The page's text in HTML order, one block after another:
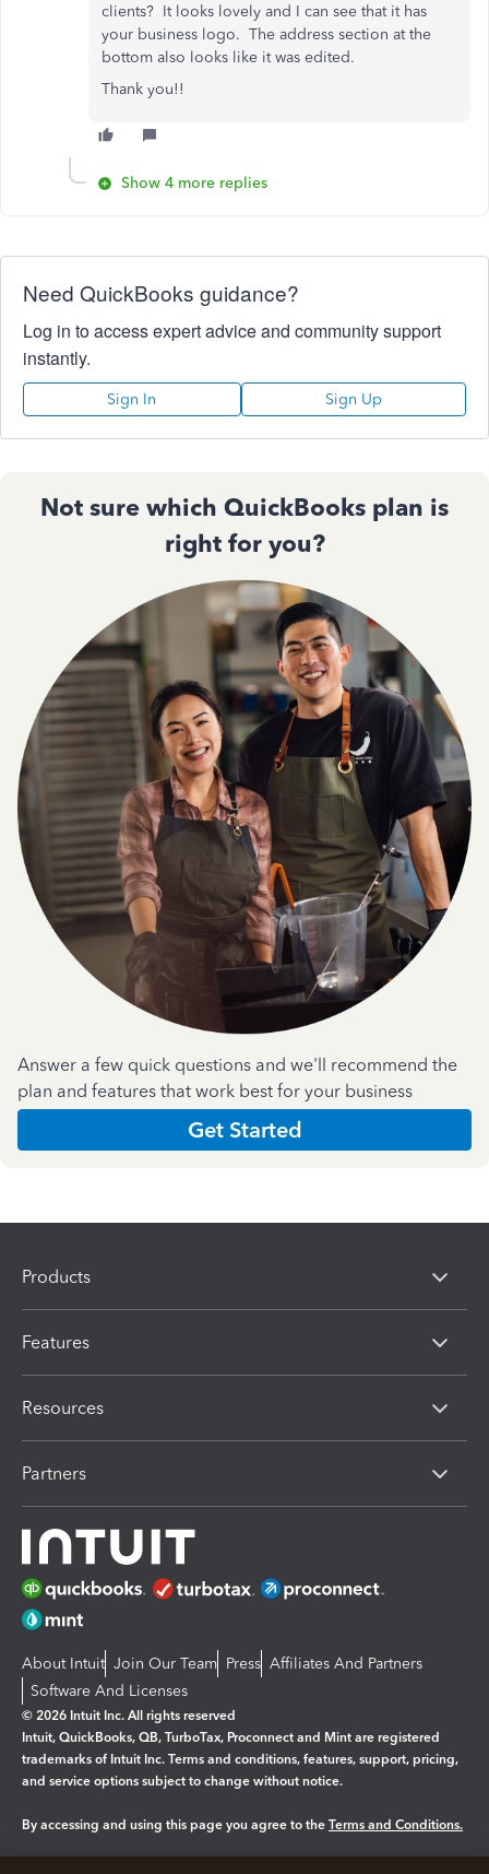
clients? It looks lovely and I can see that it has
your business logo. The address section at the
bottom also looks like it was edited.
Thank you!!
Show 4 more replies
Need QuickBooks guidance?
Log in to access expert advice and community support
instantly.
Sign In Sign Up
Not sure which QuickBooks plan is
right for you?
Answer a few quick questions and we'll recommend the
plan and features that work best for your business
Get Started
Products
Features
Resources
Partners
About Intuit Join Our Team Press Affiliates And Partners
Software And Licenses
© 2026 Intuit Inc. All rights reserved
Intuit, QuickBooks, QB, TurboTax, Proconnect and Mint are registered
trademarks of Intuit Inc. Terms and conditions, features, support, pricing,
and service options subject to change without notice.
By accessing and using this page you agree to the Terms and Conditions.